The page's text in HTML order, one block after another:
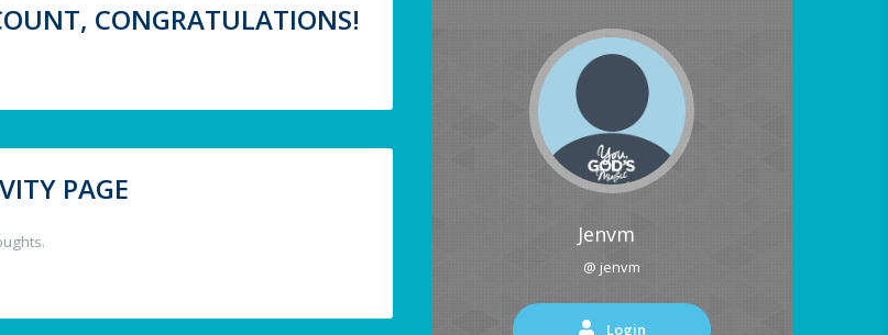
CONGRATULATIONS!
PAGE
Jenvm
@ jenvm
Login